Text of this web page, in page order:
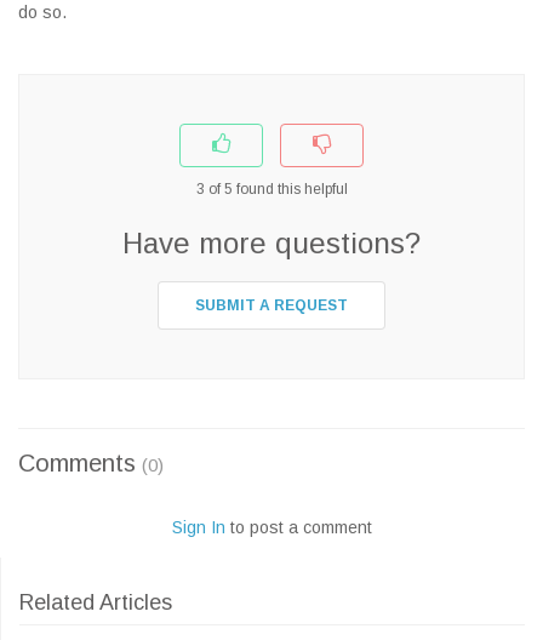
do so.
3 of5 found this helpful
Have more questions?
SUBMIT A REQUEST
Comments (0)
Sign In to post a comment
Related Articles